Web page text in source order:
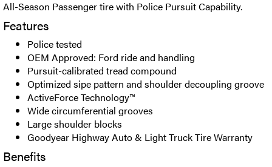
All-Season Passenger tire with Police Pursuit Capability.
Features
Police tested
OEM Approved: Ford ride and handling
Pursuit-calibrated tread compound
Optimized sipe pattern and shoulder decoupling groove
ActiveForce Technology™
Wide circumferential grooves
Large shoulder blocks
Goodyear Highway Auto & Light Truck Tire Warranty
Benefits